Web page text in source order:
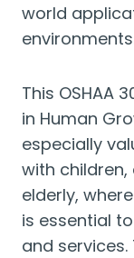
world
This OSHAA
in Human
especially
with
elderly,
is essential
and services.